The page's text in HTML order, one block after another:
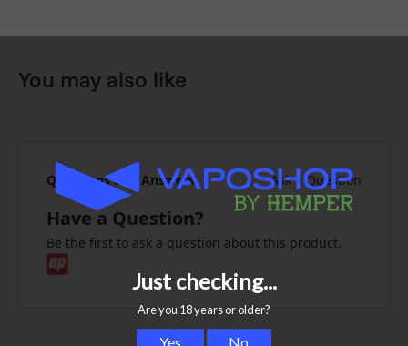
You may also like
Questions and Answers Ask a Question
Have a Question?
Be the first to ask a question about this product.